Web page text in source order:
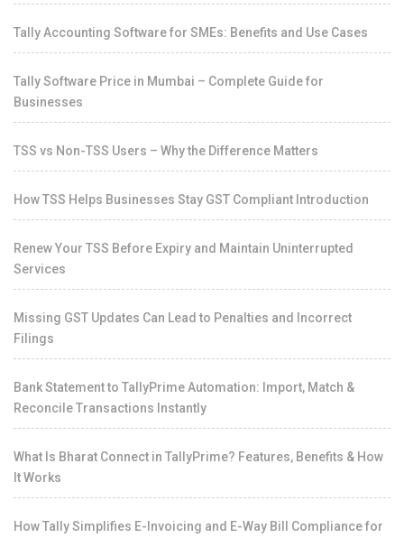
Tally Accounting Software for SMEs: Benefits and Use Cases
Tally Software Price in Mumbai – Complete Guide for
Businesses
TSS vs Non-TSS Users – Why the Difference Matters
How TSS Helps Businesses Stay GST Compliant Introduction
Renew Your TSS Before Expiry and Maintain Uninterrupted
Services
Missing GST Updates Can Lead to Penalties and Incorrect
Filings
Bank Statement to TallyPrime Automation: Import, Match &
Reconcile Transactions Instantly
What Is Bharat Connect in TallyPrime? Features, Benefits & How
It Works
How Tally Simplifies E-Invoicing and E-Way Bill Compliance for